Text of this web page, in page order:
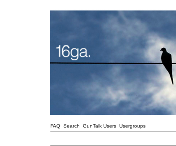
FAQ Search GunTalk Users Usergroups